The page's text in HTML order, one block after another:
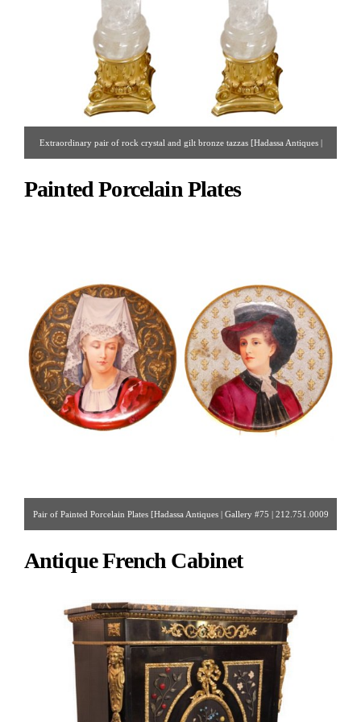
Extraordinary pair of rock crystal and gilt bronze tazzas [Hadassa Antiques |
Painted Porcelain Plates
Pair of Painted Porcelain Plates [Hadassa Antiques | Gallery #75 | 212.751.0009
Antique French Cabinet